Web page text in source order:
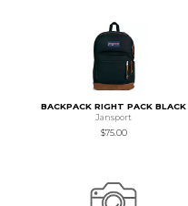
BACKPACK RIGHT PACK BLACK
Jansport
$75.00